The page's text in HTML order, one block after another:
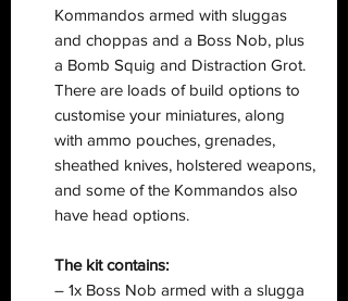
Kommandos armed with sluggas
and choppas and a Boss Nob, plus
a Bomb Squig and Distraction Grot.
There are loads of build options to
customise your miniatures, along
with ammo pouches, grenades,
sheathed knives, holstered weapons,
and some of the Kommandos also
have head options.
The kit contains:
– 1x Boss Nob armed with a slugga